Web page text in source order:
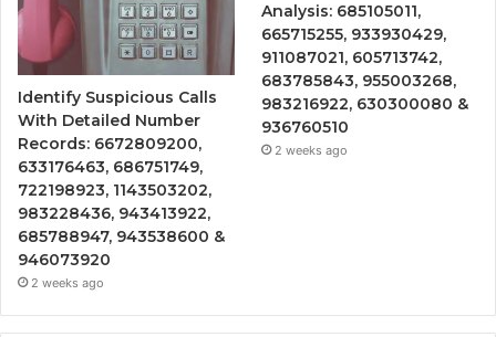
Identify Suspicious Calls
With Detailed Number
Records: 6672809200,
633176463, 686751749,
722198923, 1143503202,
983228436, 943413922,
685788947, 943538600 &
946073920
2 weeks ago
Analysis: 685105011,
665715255, 933930429,
911087021, 605713742,
683785843, 955003268,
983216922, 630300080 &
936760510
2 weeks ago